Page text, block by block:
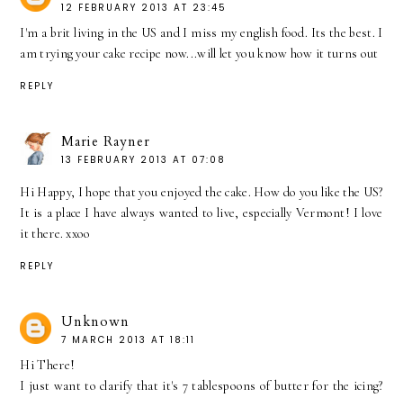
12 FEBRUARY 2013 AT 23:45
I'm a brit living in the US and I miss my english food. Its the best. I
am trying your cake recipe now...will let you know how it turns out
REPLY
Marie Rayner
13 FEBRUARY 2013 AT 07:08
Hi Happy, I hope that you enjoyed the cake. How do you like the US?
It is a place I have always wanted to live, especially Vermont! I love
it there. xxoo
REPLY
Unknown
7 MARCH 2013 AT 18:11
Hi There!
I just want to clarify that it's 7 tablespoons of butter for the icing?